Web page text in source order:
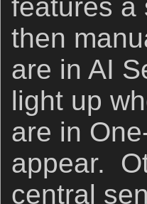
features a
then
are in AI
light up
are in
appear.
central